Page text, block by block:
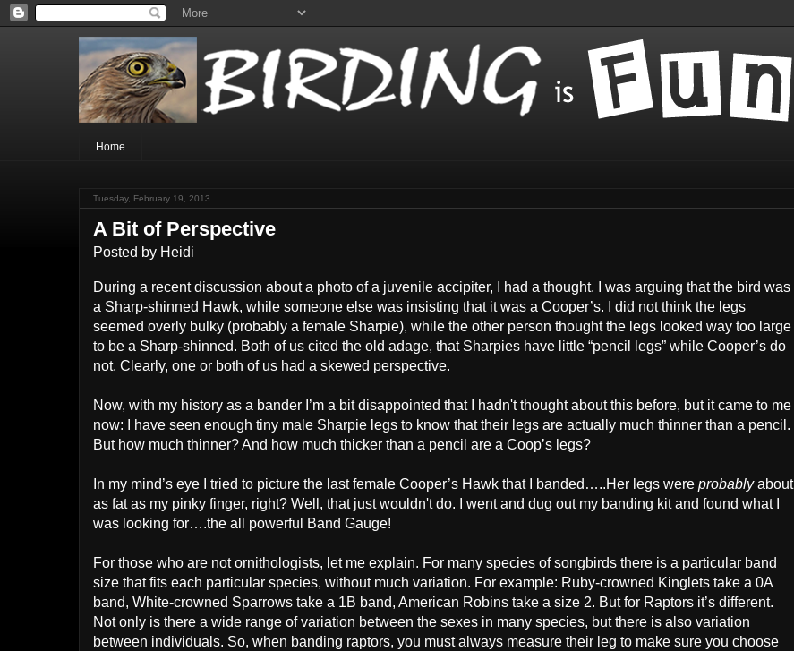
Home
Tuesday, February 19, 2013
A Bit of Perspective
Posted by Heidi
During a recent discussion about a photo of a juvenile accipiter, I had a thought. I was arguing that the bird was
a Sharp-shinned Hawk, while someone else was insisting that it was a Cooper’s. I did not think the legs
seemed overly bulky (probably a female Sharpie), while the other person thought the legs looked way too large
to be a Sharp-shinned. Both of us cited the old adage, that Sharpies have little “pencil legs” while Cooper’s do
not. Clearly, one or both of us had a skewed perspective.
Now, with my history as a bander I’m a bit disappointed that I hadn't thought about this before, but it came to me
now: I have seen enough tiny male Sharpie legs to know that their legs are actually much thinner than a pencil.
But how much thinner? And how much thicker than a pencil are a Coop’s legs?
In my mind’s eye I tried to picture the last female Cooper’s Hawk that I banded…..Her legs were probablyabout
as fat as my pinky finger, right? Well, that just wouldn't do. I went and dug out my banding kit and found what I
was looking for….the all powerful Band Gauge!
For those who are not ornithologists, let me explain. For many species of songbirds there is a particular band
size that fits each particular species, without much variation. For example: Ruby-crowned Kinglets take a 0A
band, White-crowned Sparrows take a 1B band, American Robins take a size 2. But for Raptors it’s different.
Not only is there a wide range of variation between the sexes in many species, but there is also variation
between individuals. So, when banding raptors, you must always measure their leg to make sure you choose